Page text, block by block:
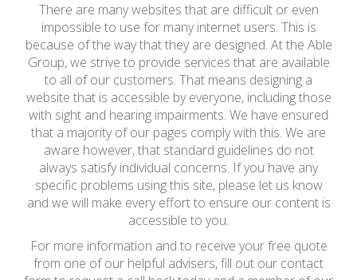
There are many websites that are difficult or even
impossible to use for many internet users. This is
because of the way that they are designed. At the Able
Group, we strive to provide services that are available
to all of our customers. That means designing a
website that is accessible by everyone, including those
with sight and hearing impairments. We have ensured
that a majority of our pages comply with this. We are
aware however, that standard guidelines do not
always satisfy individual concerns. If you have any
specific problems using this site, please let us know
and we will make every effort to ensure our content is
accessible to you.
For more information and to receive your free quote
from one of our helpful advisers, fill out our contact